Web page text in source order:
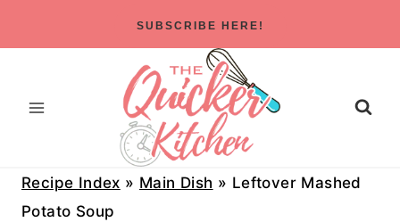
to
SUBSCRIBE HERE!
Recipe Index » Main Dish » Leftover Mashed
Potato Soup